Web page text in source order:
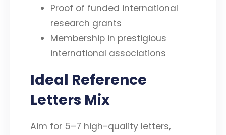
Proof of funded international
research grants
Membership in prestigious
international associations
Ideal Reference
Letters Mix
Aim for 5–7 high-quality letters,